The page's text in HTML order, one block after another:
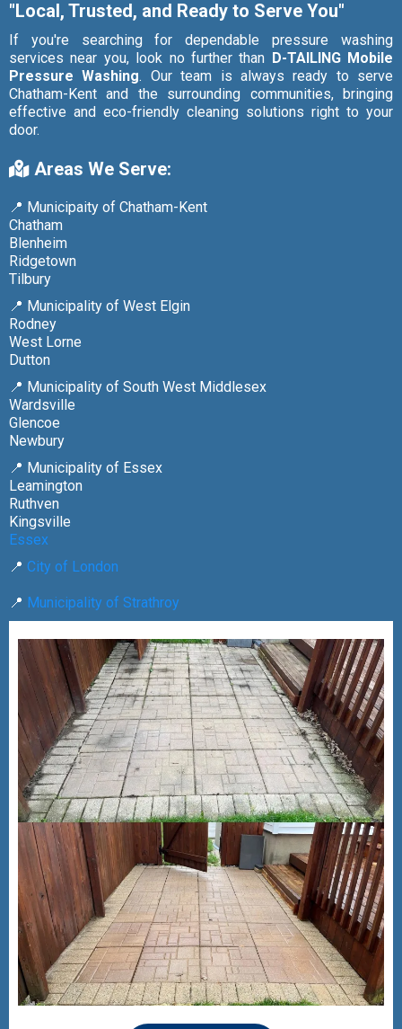
"Local, Trusted, and Ready to Serve You"
If you're searching for dependable pressure washing
services near you, look no further than D-TAILING Mobile
Pressure Washing. Our team is always ready to serve
Chatham-Kent and the surrounding communities, bringing
effective and eco-friendly cleaning solutions right to your
door.
Areas We Serve:
📍 Municipaity of Chatham-Kent
Chatham
Blenheim
Ridgetown
Tilbury
📍 Municipality of West Elgin
Rodney
West Lorne
Dutton
📍 Municipality of South West Middlesex
Wardsville
Glencoe
Newbury
📍 Municipality of Essex
Leamington
Ruthven
Kingsville
Essex
📍 City of London
📍 Municipality of Strathroy